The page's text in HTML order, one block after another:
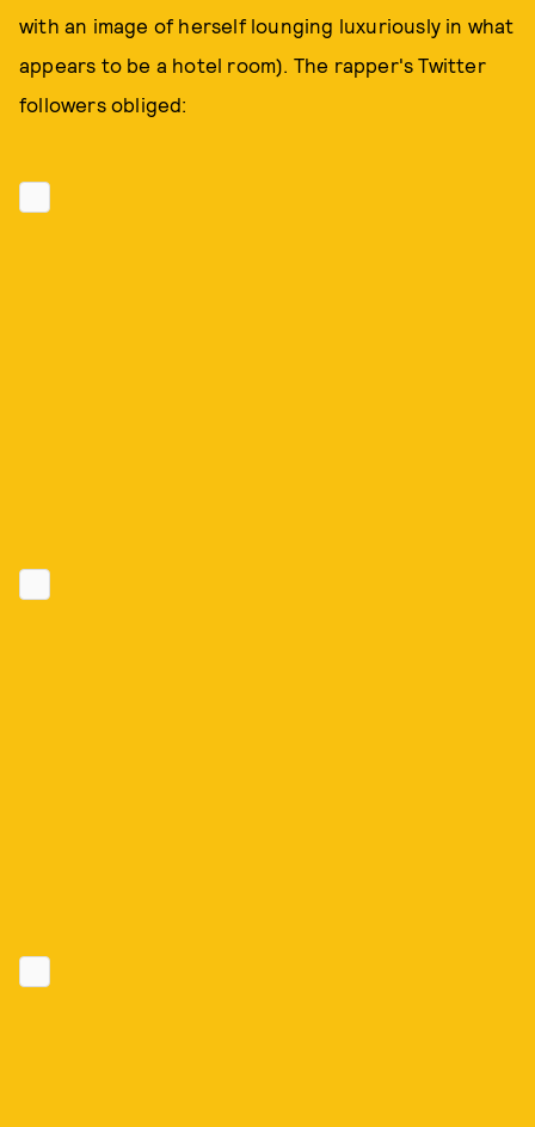
with an image of herself lounging luxuriously in what
appears to be a hotel room). The rapper's Twitter
followers obliged: